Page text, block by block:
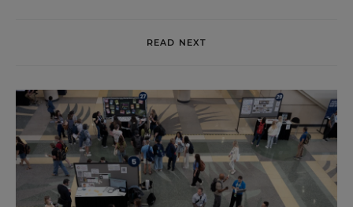
READ NEXT